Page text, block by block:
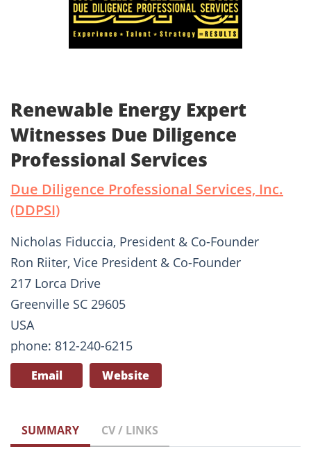
Renewable Energy Expert
Witnesses Due Diligence
Professional Services
Due Diligence Professional Services, Inc.
(DDPSI)
Nicholas Fiduccia, President & Co-Founder
Ron Riiter, Vice President & Co-Founder
217 Lorca Drive
Greenville SC 29605
USA
phone: 812-240-6215
Email Website
SUMMARY CV / LINKS